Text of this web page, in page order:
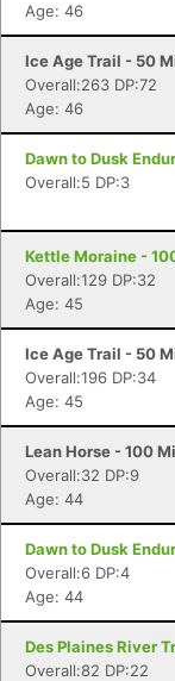
Age: 46
Ice Age Trail - 50
Overall:263 DP:72
Age: 46
Dawn to Dusk
Overall:5 DP:3
Kettle Moraine -
Overall:129 DP:32
Age: 45
Ice Age Trail - 50
Overall:196 DP:34
Age: 45
Lean Horse - 100
Overall:32 DP:9
Age: 44
Dawn to Dusk
Overall:6 DP:4
Age: 44
Des Plaines River
Overall:82 DP:22